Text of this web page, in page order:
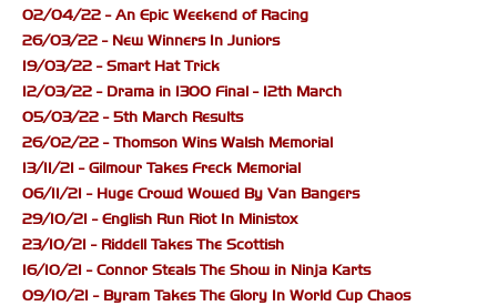
02/04/22 - An Epic Weekend of Racing
26/03/22 - New Winners In Juniors
19/03/22 - Smart Hat Trick
12/03/22 - Drama in 1300 Final - 12th March
05/03/22 - 5th March Results
26/02/22 - Thomson Wins Walsh Memorial
13/11/21 - Gilmour Takes Freck Memorial
06/11/21 - Huge Crowd Wowed By Van Bangers
29/10/21 - English Run Riot In Ministox
23/10/21 - Riddell Takes The Scottish
16/10/21 - Connor Steals The Show in Ninja Karts
09/10/21 - Byram Takes The Glory In World Cup Chaos